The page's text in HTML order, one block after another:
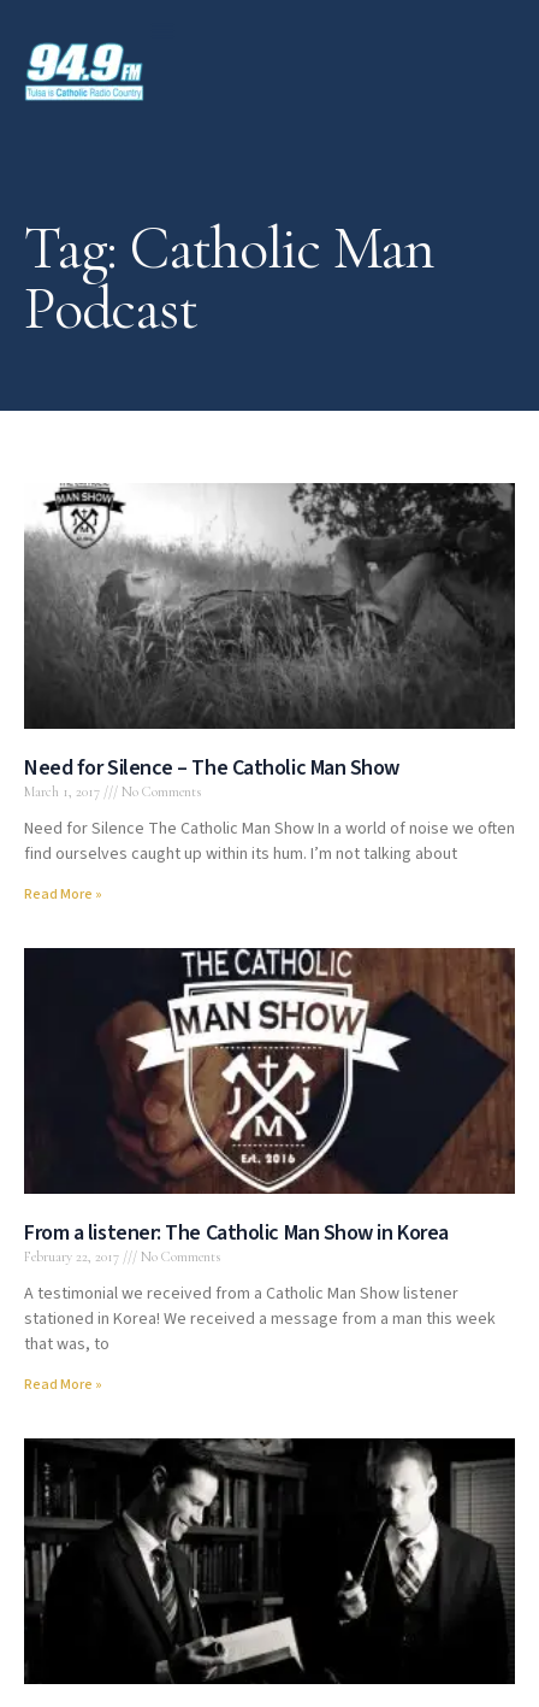
Tag: Catholic Man
Podcast
Need for Silence – The Catholic Man Show
March 1, 2017 No Comments
Need for Silence The Catholic Man Show In a world of noise we often
find ourselves caught up within its hum. I’m not talking about
Read More »
From a listener: The Catholic Man Show in Korea
February 22, 2017 No Comments
A testimonial we received from a Catholic Man Show listener
stationed in Korea! We received a message from a man this week
that was, to
Read More »